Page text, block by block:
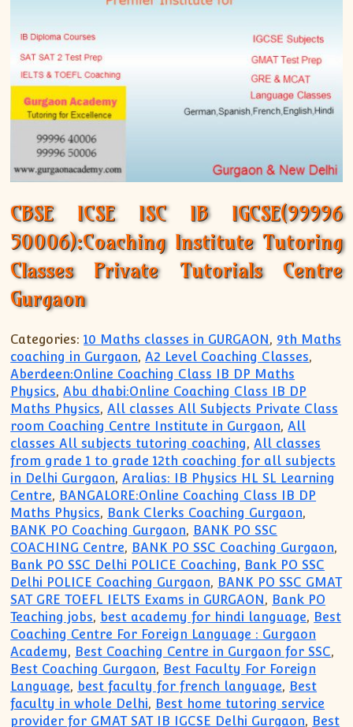
CBSE ICSE ISC IB IGCSE(99996
50006):Coaching Institute Tutoring
Classes Private Tutorials Centre
Gurgaon
Categories: 10 Maths classes in GURGAON, 9th Maths
coaching in Gurgaon,A2 Level Coaching Classes,
Aberdeen:Online Coaching Class IB DP Maths
Physics,Abu dhabi:Online Coaching Class IB DP
Maths Physics,All classes All Subjects Private Class
room Coaching Centre Institute in Gurgaon,All
classes All subjects tutoring coaching,All classes
from grade 1 to grade 12th coaching for all subjects
in Delhi Gurgaon,Aralias: IB Physics HL SL Learning
Centre, BANGALORE:Online Coaching Class IB DP
Maths Physics, Bank Clerks Coaching Gurgaon,
BANK PO Coaching Gurgaon, BANK PO SSC
COACHING Centre, BANK PO SSC Coaching Gurgaon,
Bank PO SSC Delhi POLICE Coaching, Bank PO SSC
Delhi POLICE Coaching Gurgaon, BANK PO SSC GMAT
SAT GRE TOEFL IELTS Exams in GURGAON, Bank PO
Teaching jobs, best academy for hindi language, Best
Coaching Centre For Foreign Language : Gurgaon
Academy, Best Coaching Centre in Gurgaon for SSC,
Best Coaching Gurgaon, Best Faculty For Foreign
Language, best faculty for french language, Best
faculty in whole Delhi, Best home tutoring service
provider for GMAT SAT IB IGCSE Delhi Gurgaon, Best